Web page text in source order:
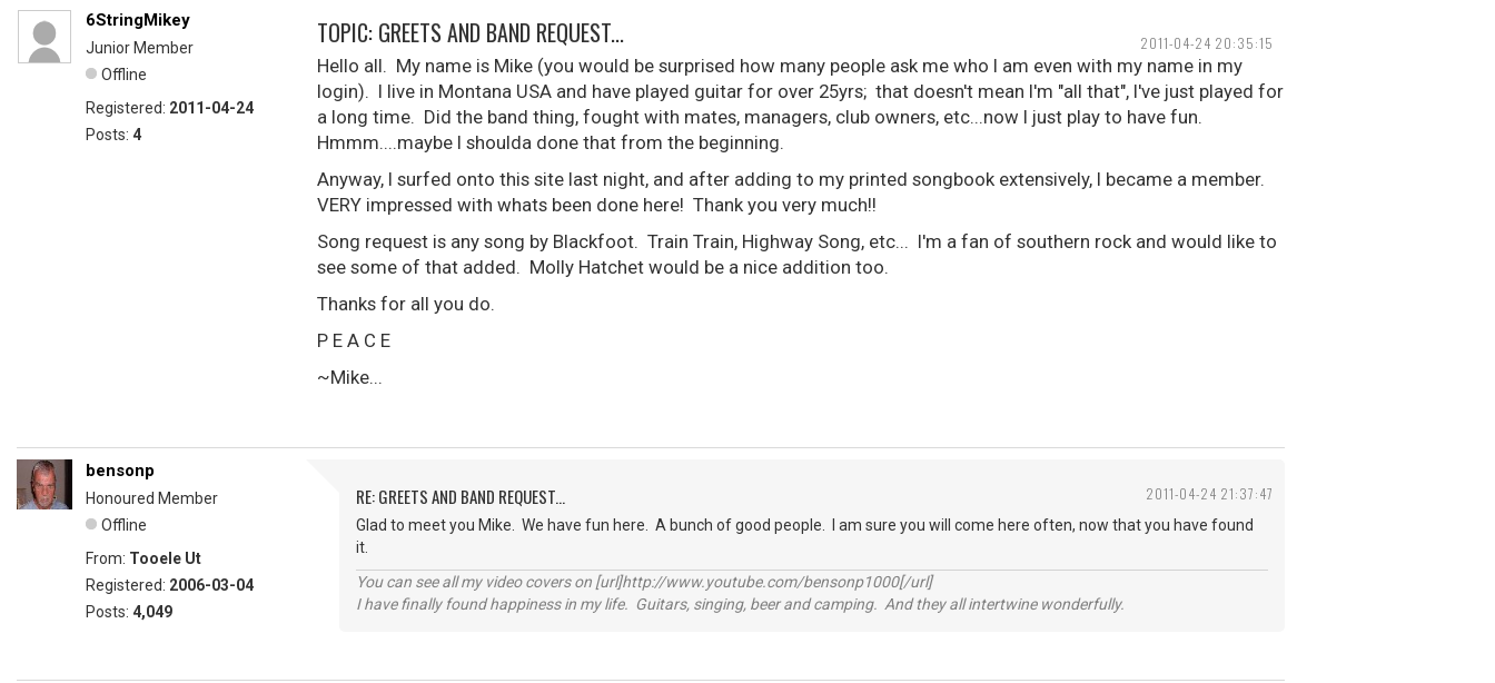
2011-04-24 20:35:15
6StringMikey
Junior Member
Offline
Registered: 2011-04-24
Posts: 4
TOPIC: GREETS AND BAND REQUEST...
Hello all. My name is Mike (you would be surprised how many people ask me who I am even with my name in my
login). I live in Montana USA and have played guitar for over 25yrs; that doesn't mean I'm "all that", I've just played for
a long time. Did the band thing, fought with mates, managers, club owners, etc...now I just play to have fun.
Hmmm....maybe I shoulda done that from the beginning.
Anyway, I surfed onto this site last night, and after adding to my printed songbook extensively, I became a member.
VERY impressed with whats been done here! Thank you very much!!
Song request is any song by Blackfoot. Train Train, Highway Song, etc... I'm a fan of southern rock and would like to
see some of that added. Molly Hatchet would be a nice addition too.
Thanks for all you do.
P E A C E
~Mike...
2011-04-24 21:37:47
bensonp
Honoured Member
Offline
From: Tooele Ut
Registered: 2006-03-04
Posts: 4,049
RE: GREETS AND BAND REQUEST...
Glad to meet you Mike. We have fun here. A bunch of good people. I am sure you will come here often, now that you have found
it.
You can see all my video covers on [url]http://www.youtube.com/bensonp1000[/url]
I have finally found happiness in my life. Guitars, singing, beer and camping. And they all intertwine wonderfully.